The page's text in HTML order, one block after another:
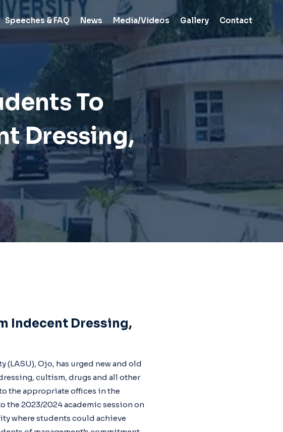
Speeches & FAQ News Media/Videos Gallery Contact
To
Dressing,
Indecent Dressing,
Ojo, has urged new and old
cultism, drugs and all other
the appropriate offices in the
the 2023/2024 academic session on
where students could achieve